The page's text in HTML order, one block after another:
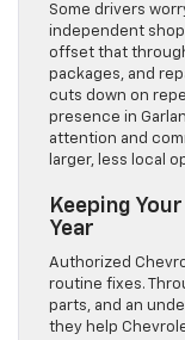
Some drivers
independent
offset that
packages, and
cuts down on
presence in
attention and
larger, less local
Keeping
Year
Authorized
routine fixes.
parts, and an
they help